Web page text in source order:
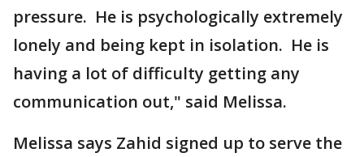
pressure. He is psychologically extremely
lonely and being kept in isolation. He is
having a lot of difficulty getting any
communication out," said Melissa.
Melissa says Zahid signed up to serve the